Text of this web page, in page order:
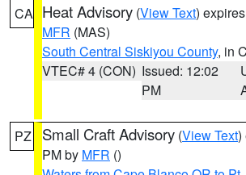
CA Heat Advisory (View Text)
MFR (MAS)
South Central Siskiyou County, in
VTEC# 4 (CON) Issued: 12:02
PM
PZ Small Craft Advisory (View Text)
PM by MFR ()